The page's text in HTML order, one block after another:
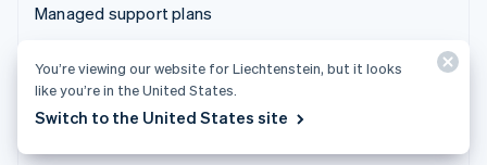
Managed support plans
© 2026 Stripe, LLC
You’re viewing our website for Liechtenstein, but it looks
like you’re in the United States.
Switch to the United States site